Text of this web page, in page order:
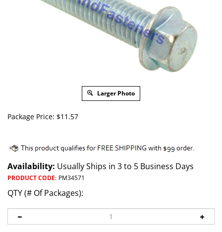
Larger Photo
Package Price: $11.57
Availability: Usually Ships in 3 to 5 Business Days
PRODUCT CODE: PM34571
QTY (# Of Packages):